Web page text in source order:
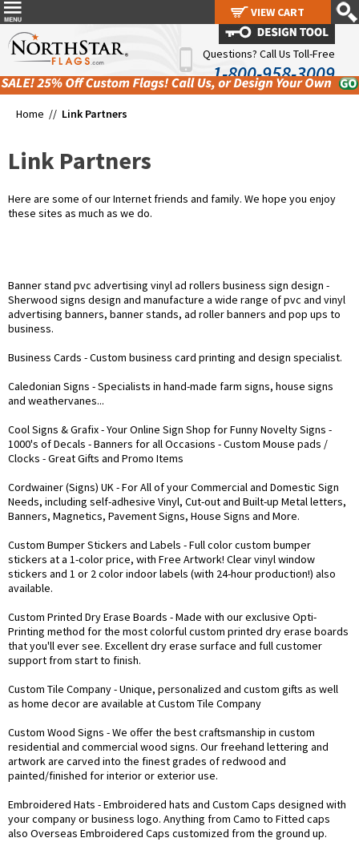
Questions? Call Us Toll-Free
1-800-958-3009
Home // Link Partners
Link Partners
Here are some of our Internet friends and family. We hope you enjoy
these sites as much as we do.
Banner stand pvc advertising vinyl ad rollers business sign design -
Sherwood signs design and manufacture a wide range of pvc and vinyl
advertising banners, banner stands, ad roller banners and pop ups to
business.
Business Cards - Custom business card printing and design specialist.
Caledonian Signs - Specialists in hand-made farm signs, house signs
and weathervanes...
Cool Signs & Grafix- Your Online Sign Shop for Funny Novelty Signs -
1000's of Decals - Banners for all Occasions - Custom Mouse pads /
Clocks - Great Gifts and Promo Items
Cordwainer (Signs) UK- For All of your Commercial and Domestic Sign
Needs, including self-adhesive Vinyl, Cut-out and Built-up Metal letters,
Banners, Magnetics, Pavement Signs, House Signs and More.
Custom Bumper Stickers and Labels - Full color custom bumper
stickers at a 1-color price, with Free Artwork! Clear vinyl window
stickers and 1 or 2 color indoor labels (with 24-hour production!) also
available.
Custom Printed Dry Erase Boards - Made with our exclusive Opti-
Printing method for the most colorful custom printed dry erase boards
that you'll ever see. Excellent dry erase surface and full customer
support from start to finish.
Custom Tile Company- Unique, personalized and custom gifts as well
as home decor are available at Custom Tile Company
Custom Wood Signs - We offer the best craftsmanship in custom
residential and commercial wood signs. Our freehand lettering and
artwork are carved into the finest grades of redwood and
painted/finished for interior or exterior use.
Embroidered Hats - Embroidered hats and Custom Caps designed with
your company or business logo. Anything from Camo to Fitted caps
also Overseas Embroidered Caps customized from the ground up.
VIEW CART